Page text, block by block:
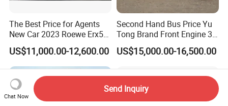
The Best Price for Agents
New Car 2023 Roewe Erx5
SUV Plug-in Hybrid Car
US$11,000.00-12,600.00
Second Hand Bus Price Yu
Tong Brand Front Engine 37
Seater Diesel Coach Used
City Bus Cheap Used City
US$15,000.00-16,500.00
Chat Now
Send Inquiry